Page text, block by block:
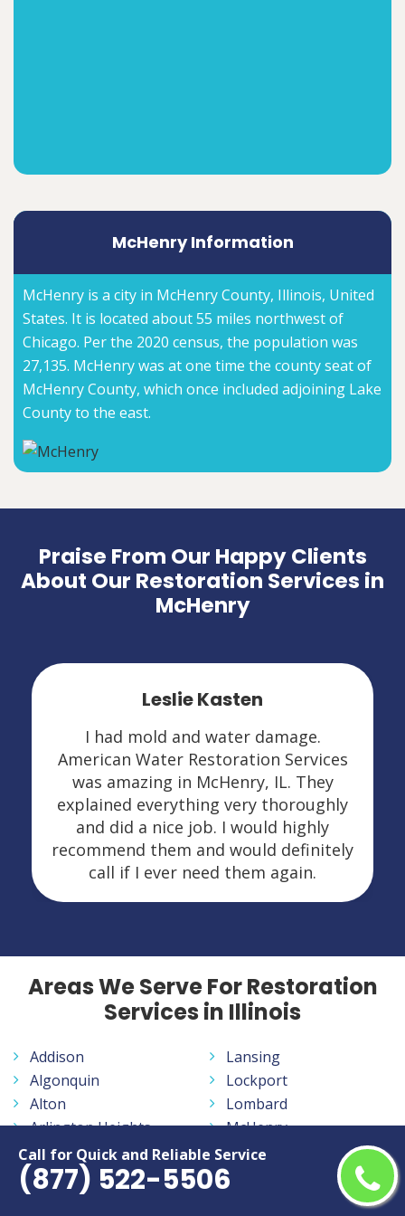
Call for Quick and Reliable Service
(877) 522-5506
McHenry Information
McHenry is a city in McHenry County, Illinois, United
States. It is located about 55 miles northwest of
Chicago. Per the 2020 census, the population was
27,135. McHenry was at one time the county seat of
McHenry County, which once included adjoining Lake
County to the east.
Praise From Our Happy Clients
About Our Restoration Services in
McHenry
Leslie Kasten
I had mold and water damage.
American Water Restoration Services
was amazing in McHenry, IL. They
explained everything very thoroughly
and did a nice job. I would highly
recommend them and would definitely
call if I ever need them again.
Areas We Serve For Restoration
Services in Illinois
Addison
Algonquin
Alton
Arlington Heights
Aurora
Bartlett
Batavia
Lansing
Lockport
Lombard
McHenry
Melrose Park
Moline